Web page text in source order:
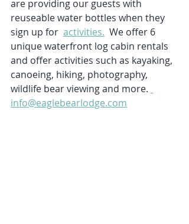
are providing our guests with
reuseable water bottles when they
sign up for activities.
  We offer 6
unique waterfront log cabin rentals
and offer activities such as kayaking,
canoeing, hiking, photography,
wildlife bear viewing and more.
info@eaglebearlodge.com